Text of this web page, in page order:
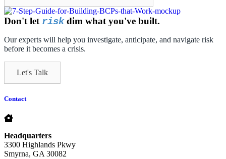
Don't let riskdim what you've built.
Our experts will help you investigate, anticipate, and navigate risk
before it becomes a crisis.
Let's Talk
Contact
Headquarters
3300 Highlands Pkwy
Smyrna, GA 30082